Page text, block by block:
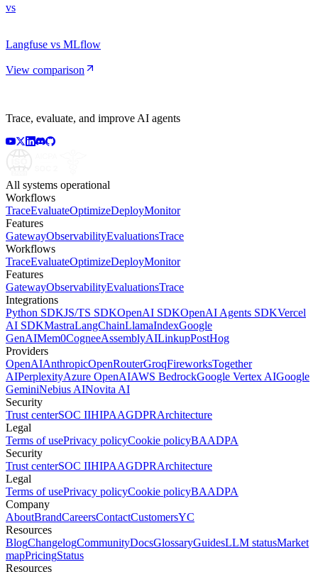
vs
Langfuse vs MLflow
View comparison
Trace, evaluate, and improve AI agents
All systems operational
Workflows
TraceEvaluateOptimizeDeployMonitor
Features
GatewayObservabilityEvaluationsTrace
Workflows
TraceEvaluateOptimizeDeployMonitor
Features
GatewayObservabilityEvaluationsTrace
Integrations
Python SDKJS/TS SDKOpenAI SDKOpenAI Agents SDKVercel
AI SDKMastraLangChainLlamaIndexGoogle
GenAIMem0CogneeAssemblyAILinkupPostHog
Providers
OpenAIAnthropicOpenRouterGroqFireworksTogether
AIPerplexityAzure OpenAIAWS BedrockGoogle Vertex AIGoogle
GeminiNebius AINovita AI
Security
Trust centerSOC IIHIPAAGDPRArchitecture
Legal
Terms of usePrivacy policyCookie policyBAADPA
Security
Trust centerSOC IIHIPAAGDPRArchitecture
Legal
Terms of usePrivacy policyCookie policyBAADPA
Company
AboutBrandCareersContactCustomersYC
Resources
BlogChangelogCommunityDocsGlossaryGuidesLLM statusMarket
mapPricingStatus
Resources